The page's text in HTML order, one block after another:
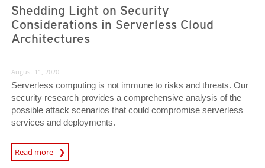
Shedding Light on Security
Considerations in Serverless Cloud
Architectures
August 11, 2020
Serverless computing is not immune to risks and threats. Our
security research provides a comprehensive analysis of the
possible attack scenarios that could compromise serverless
services and deployments.
Read more
News Article